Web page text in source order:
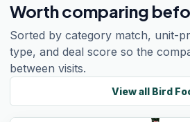
Worth comparing
Sorted by category match, unit-
type, and deal score so the
between visits.
View all Bird